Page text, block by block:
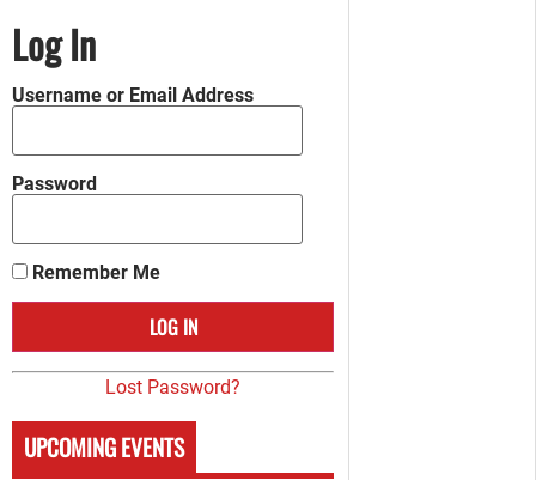
Log In
Username or Email Address
Password
Remember Me
Lost Password?
UPCOMING EVENTS